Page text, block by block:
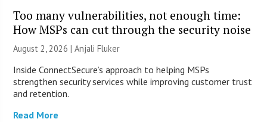
Too many vulnerabilities, not enough time:
How MSPs can cut through the security noise
August 2, 2026 |Anjali Fluker
Inside ConnectSecure’s approach to helping MSPs
strengthen security services while improving customer trust
and retention.
Read More